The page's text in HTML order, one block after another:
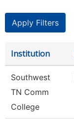
Institution
Southwest
TN Comm
College